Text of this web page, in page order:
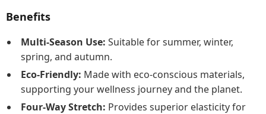
Benefits
Multi-Season Use: Suitable for summer, winter,
spring, and autumn.
Eco-Friendly: Made with eco-conscious materials,
supporting your wellness journey and the planet.
Four-Way Stretch: Provides superior elasticity for